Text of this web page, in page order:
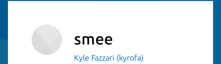
smee
Kyle Fazzari (kyrofa)